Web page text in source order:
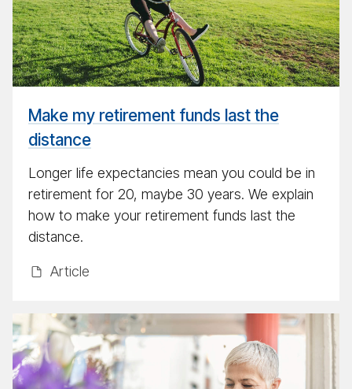
funds
last
the
dis­
Make my retirement funds last the
distance
Longer life expectancies mean you could be in
retirement for 20, maybe 30 years. We explain
how to make your retirement funds last the
distance.
Ar­ti­cle
The
mil­
lion